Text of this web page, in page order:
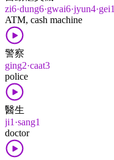
zi6·dung6·gwai6·jyun4·gei1
ATM, cash machine
警察
ging2·caat3
police
醫生
ji1·sang1
doctor